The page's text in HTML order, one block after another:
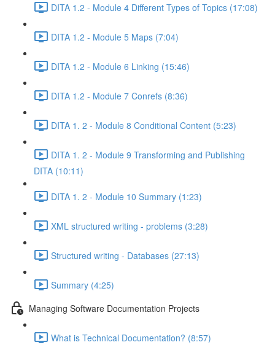
DITA 1.2 - Module 4 Different Types of Topics (17:08)
DITA 1.2 - Module 5 Maps (7:04)
DITA 1.2 - Module 6 Linking (15:46)
DITA 1.2 - Module 7 Conrefs (8:36)
DITA 1. 2 - Module 8 Conditional Content (5:23)
DITA 1. 2 - Module 9 Transforming and Publishing
DITA (10:11)
DITA 1. 2 - Module 10 Summary (1:23)
XML structured writing - problems (3:28)
Structured writing - Databases (27:13)
Summary (4:25)
Managing Software Documentation Projects
What is Technical Documentation? (8:57)